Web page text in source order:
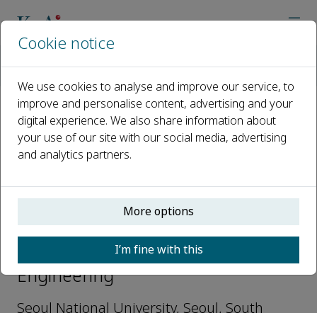
Open access
ISSN: 2949-9305
Seokwon Jeon
Editors-in-Chief, Deep Resources
Engineering
Seoul National University, Seoul, South
Cookie notice
We use cookies to analyse and improve our service, to
improve and personalise content, advertising and your
digital experience. We also share information about
your use of our site with our social media, advertising
and analytics partners.
More options
I’m fine with this